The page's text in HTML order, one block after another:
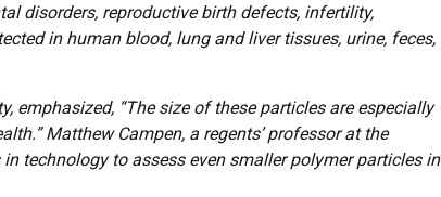
disorders, reproductive birth defects, infertility,
in human blood, lung and liver tissues, urine, feces,
emphasized, “The size of these particles are especially
Matthew Campen, a regents’ professor at the
technology to assess even smaller polymer particles in